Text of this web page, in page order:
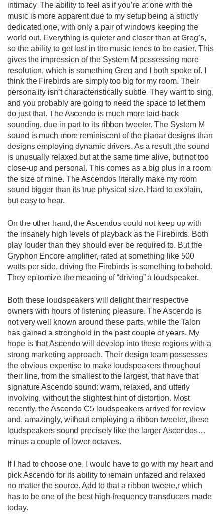
intimacy. The ability to feel as if you’re at one with the
music is more apparent due to my setup being a strictly
dedicated one, with only a pair of windows keeping the
world out. Everything is quieter and closer than at Greg’s,
so the ability to get lost in the music tends to be easier. This
gives the impression of the System M possessing more
resolution, which is something Greg and I both spoke of. I
think the Firebirds are simply too big for my room. Their
personality isn’t characteristically subtle. They want to sing,
and you probably are going to need the space to let them
do just that. The Ascendo is much more laid-back
sounding, due in part to its ribbon tweeter. The System M
sound is much more reminiscent of the planar designs than
designs employing dynamic drivers. As a result ,the sound
is unusually relaxed but at the same time alive, but not too
close-up and personal. This comes as a big plus in a room
the size of mine. The Ascendos literally make my room
sound bigger than its true physical size. Hard to explain,
but easy to hear.
On the other hand, the Ascendos could not keep up with
the insanely high levels of playback as the Firebirds. Both
play louder than they should ever be required to. But the
Gryphon Encore amplifier, rated at something like 500
watts per side, driving the Firebirds is something to behold.
They epitomize the meaning of “driving” a loudspeaker.
Both these loudspeakers will delight their respective
owners with hours of listening pleasure. The Ascendo is
not very well known around these parts, while the Talon
has gained a stronghold in the past couple of years. My
hope is that Ascendo will develop into these regions with a
strong marketing approach. Their design team possesses
the obvious expertise to make loudspeakers throughout
their line, from the smallest to the largest, that have that
signature Ascendo sound: warm, relaxed, and utterly
involving, without the slightest hint of distortion. Most
recently, the Ascendo C5 loudspeakers arrived for review
and, amazingly, without employing a ribbon tweeter, these
loudspeakers sound precisely like the larger Ascendos…
minus a couple of lower octaves.
If I had to choose one, I would have to go with my heart and
pick Ascendo for its ability to remain unfazed and relaxed
no matter the source. Add to that a ribbon tweete,r which
has to be one of the best high-frequency transducers made
today.